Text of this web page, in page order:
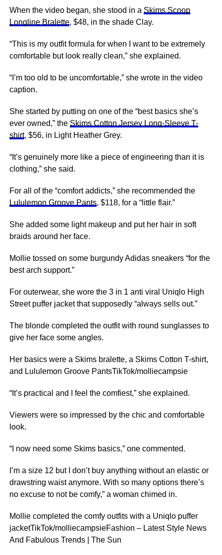
When the video began, she stood in a Skims Scoop
Longline Bralette, $48, in the shade Clay.
“This is my outfit formula for when I want to be extremely
comfortable but look really clean,” she explained.
“I’m too old to be uncomfortable,” she wrote in the video
caption.
She started by putting on one of the “best basics she’s
ever owned,” the Skims Cotton Jersey Long-Sleeve T-
shirt, $56, in Light Heather Grey.
“It’s genuinely more like a piece of engineering than it is
clothing,” she said.
For all of the “comfort addicts,” she recommended the
Lululemon Groove Pants, $118, for a “little flair.”
She added some light makeup and put her hair in soft
braids around her face.
Mollie tossed on some burgundy Adidas sneakers “for the
best arch support.”
For outerwear, she wore the 3 in 1 anti viral Uniqlo High
Street puffer jacket that supposedly “always sells out.”
The blonde completed the outfit with round sunglasses to
give her face some angles.
Her basics were a Skims bralette, a Skims Cotton T-shirt,
and Lululemon Groove PantsTikTok/molliecampsie
“It’s practical and I feel the comfiest,” she explained.
Viewers were so impressed by the chic and comfortable
look.
“I now need some Skims basics,” one commented.
I’m a size 12 but I don’t buy anything without an elastic or
drawstring waist anymore. With so many options there’s
no excuse to not be comfy,” a woman chimed in.
Mollie completed the comfy outfits with a Uniqlo puffer
jacketTikTok/molliecampsieFashion – Latest Style News
And Fabulous Trends | The Sun